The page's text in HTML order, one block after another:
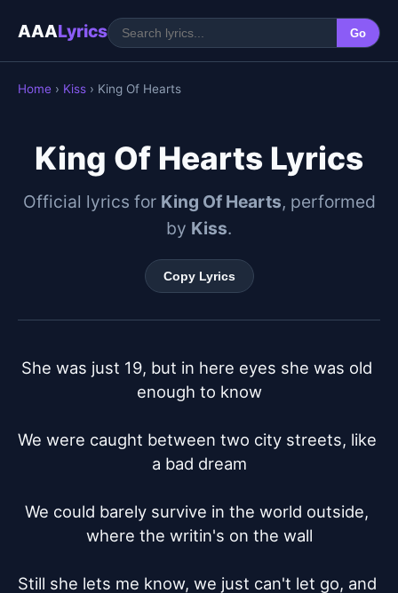
AAALyrics Go
Home › Kiss › King Of Hearts
King Of Hearts Lyrics
Official lyrics for King Of Hearts, performed
by Kiss.
Copy Lyrics
She was just 19, but in here eyes she was old
enough to know
We were caught between two city streets, like
a bad dream
We could barely survive in the world outside,
where the writin's on the wall
Still she lets me know, we just can't let go, and